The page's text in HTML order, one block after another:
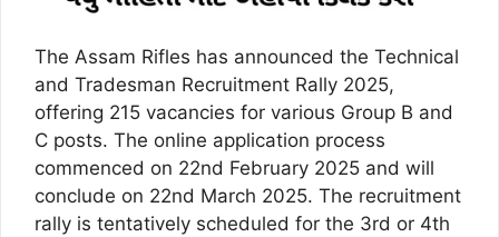
The Assam Rifles has announced the Technical
and Tradesman Recruitment Rally 2025,
offering 215 vacancies for various Group B and
C posts. The online application process
commenced on 22nd February 2025 and will
conclude on 22nd March 2025. The recruitment
rally is tentatively scheduled for the 3rd or 4th